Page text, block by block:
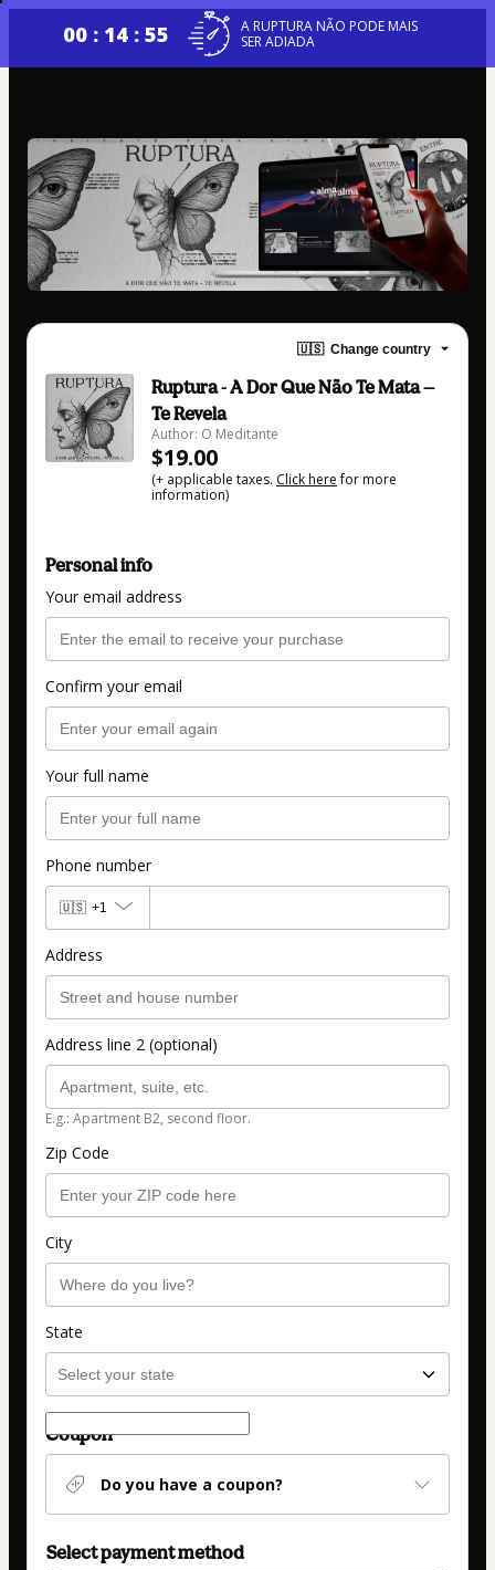
00 : 14 : 54
A RUPTURA NÃO PODE MAIS
SER ADIADA
🇺🇸 Change country
Ruptura - A Dor Que Não Te Mata —
Te Revela
Author: O Meditante
$19.00
(+ applicable taxes. Click herefor more
information)
Personal info
Your email address
Confirm your email
Your full name
Phone number
🇺🇸 +1
Address
Address line 2 (optional)
E.g.: Apartment B2, second floor.
Zip Code
City
State
Coupon
Do you have a coupon?
Select payment method